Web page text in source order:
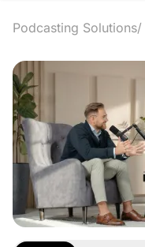
Podcasting Solutions